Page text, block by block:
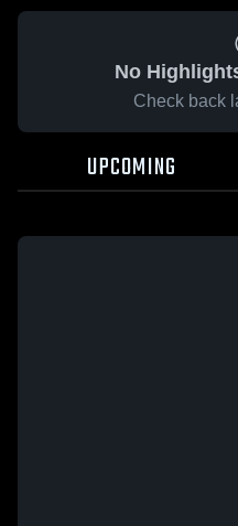
No
Check back
UPCOMING